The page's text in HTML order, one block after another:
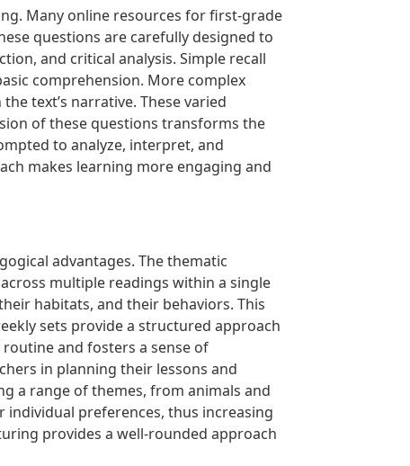
Many online resources for first-grade
questions are carefully designed to
and critical analysis. Simple recall
comprehension. More complex
text’s narrative. These varied
of these questions transforms the
to analyze, interpret, and
makes learning more engaging and
advantages. The thematic
multiple readings within a single
habitats, and their behaviors. This
sets provide a structured approach
and fosters a sense of
in planning their lessons and
a range of themes, from animals and
preferences, thus increasing
provides a well-rounded approach